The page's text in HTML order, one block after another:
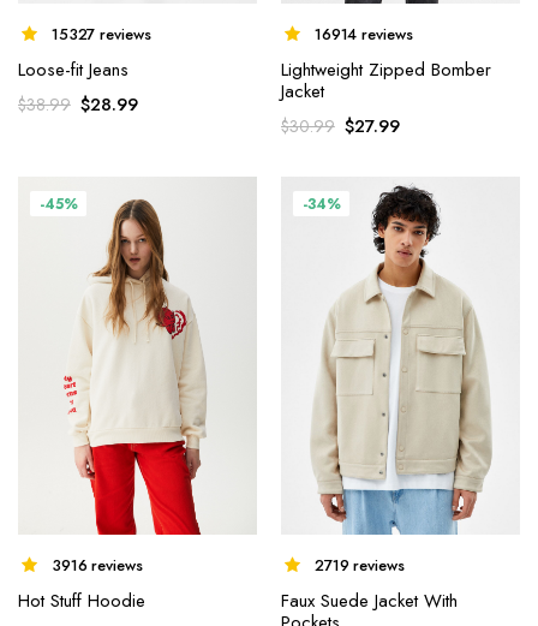
15327 reviews
Loose-fit Jeans
$38.99 $28.99
16914 reviews
Lightweight Zipped Bomber
Jacket
$30.99 $27.99
-45%
3916 reviews
Hot Stuff Hoodie
-34%
2719 reviews
Faux Suede Jacket With